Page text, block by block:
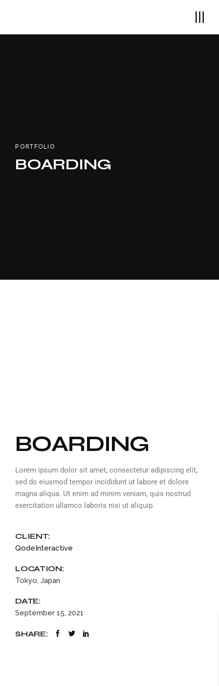
PORTFOLIO
BOARDING
BOARDING
Lorem ipsum dolor sit amet, consectetur adipiscing elit,
sed do eiusmod tempor incididunt ut labore et dolore
magna aliqua. Ut enim ad minim veniam, quis nostrud
exercitation ullamco laboris nisi ut aliquip.
CLIENT:
QodeInteractive
LOCATION:
Tokyo, Japan
DATE:
September 15, 2021
SHARE: